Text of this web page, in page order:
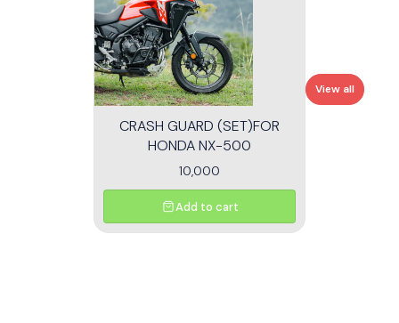
CRASH GUARD (SET)FOR
HONDA NX-500
10,000
Add to cart
View all